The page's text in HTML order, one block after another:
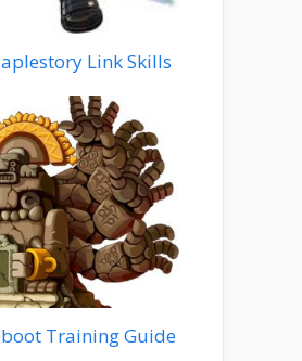
Link Skills
Training Guide